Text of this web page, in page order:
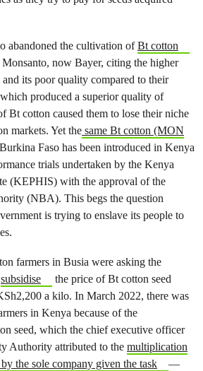
abandoned the cultivation ofBt cotton
now Bayer, citing the higher
its poor quality compared to their
produced a superior quality of
Bt cotton caused them to lose their niche
markets. Yet the same Bt cotton (MON
Faso has been introduced in Kenya
trials undertaken by the Kenya
(KEPHIS) with the approval of the
(NBA). This begs the question
is trying to enslave its people to
farmers in Busia were asking the
subsidise
the price of Bt cotton seed
a kilo. In March 2022, there was
in Kenya because of the
seed, which the chief executive officer
Authority attributed to the multiplication
the sole company given the task
—